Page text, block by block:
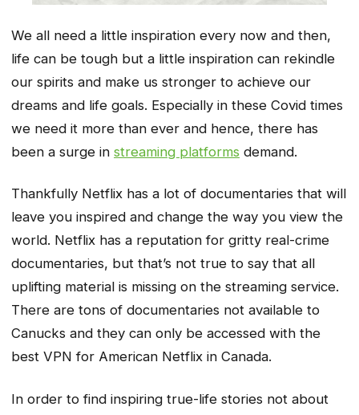
We all need a little inspiration every now and then,
life can be tough but a little inspiration can rekindle
our spirits and make us stronger to achieve our
dreams and life goals. Especially in these Covid times
we need it more than ever and hence, there has
been a surge in streaming platforms demand.
Thankfully Netflix has a lot of documentaries that will
leave you inspired and change the way you view the
world. Netflix has a reputation for gritty real-crime
documentaries, but that’s not true to say that all
uplifting material is missing on the streaming service.
There are tons of documentaries not available to
Canucks and they can only be accessed with the
best VPN for American Netflix in Canada.
In order to find inspiring true-life stories not about